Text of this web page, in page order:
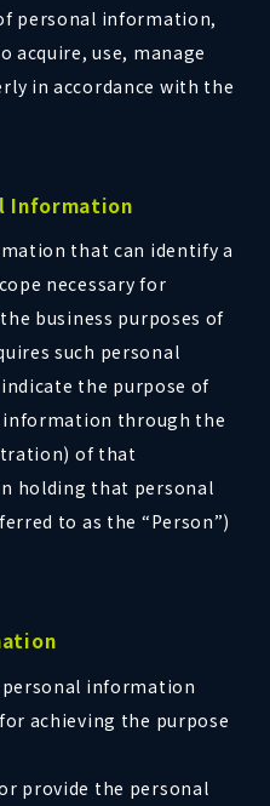
personal information,
acquire, use, manage
in accordance with the
Information
that can identify a
necessary for
business purposes of
such personal
the purpose of
information through the
of that
holding that personal
to as the “Person”)
personal information
achieving the purpose
provide the personal